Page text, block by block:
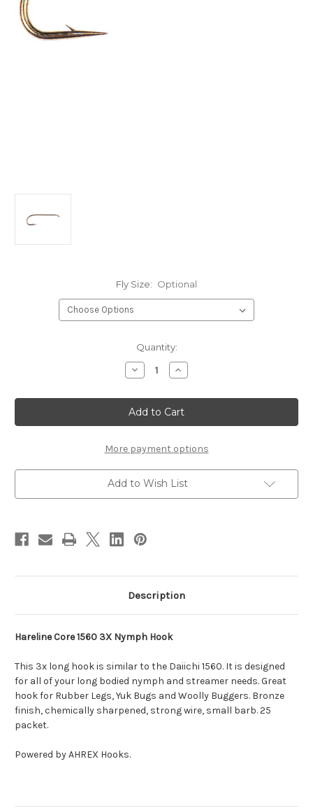
Fly Size: Optional
Quantity:
Decrease
Quantity
Hareline
Core
1560
3X
Hook
Increase
Quantity
Hareline
Core
1560
3X
Hook
More payment options
Add to Wish List
Description
Hareline Core 1560 3X Nymph Hook
This 3x long hook is similar to the Daiichi 1560. It is designed
for all of your long bodied nymph and streamer needs. Great
hook for Rubber Legs, Yuk Bugs and Woolly Buggers. Bronze
finish, chemically sharpened, strong wire, small barb. 25
packet.
Powered by AHREX Hooks.